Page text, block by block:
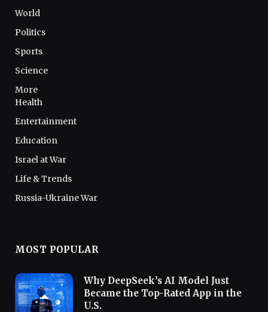
World
Politics
Sports
Science
More
Health
Entertainment
Education
Israel at War
Life & Trends
Russia-Ukraine War
MOST POPULAR
Why DeepSeek’s AI Model Just
Became the Top-Rated App in the
U.S.